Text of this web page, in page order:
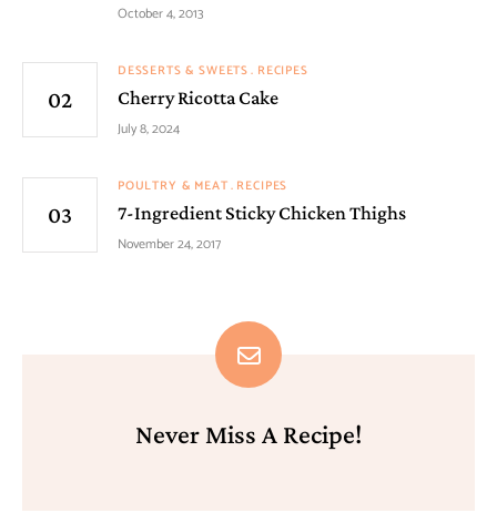
October 4, 2013
DESSERTS & SWEETS RECIPES
Cherry Ricotta Cake
July 8, 2024
POULTRY & MEAT RECIPES
7-Ingredient Sticky Chicken Thighs
November 24, 2017
Never Miss A Recipe!